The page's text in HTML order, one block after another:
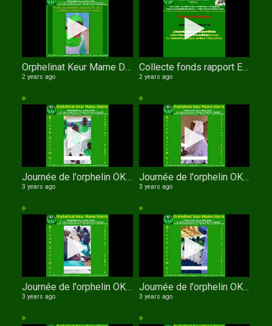
Orphelinat Keur Mame Diarra WathIe Al Khouran Sokhna Arame KANDJI
2 years ago
Collecte fonds rapport Education Surveillée et de la Protection Sociale (I.E.S.P.S.)
2 years ago
Journée de l'orphelin OKMD entrée des enfants
3 years ago
Journée de l'orphelin OKMD xasida pensionnaires
3 years ago
Journée de l'orphelin OKMD XASSIDA MIDADI GARCONS
3 years ago
Journée de l'orphelin OKMD chant des filles
3 years ago